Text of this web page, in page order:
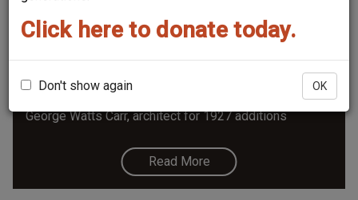
Click here to donate today.
Don't show again OK
Shepherd-Mebane House
Shepherd-Mebane House 2814 Chelsea Circle, ca.
1800, moved and expanded 1927, Contributing Building
- Hope Valley National Register Historic District
George Watts Carr, architect for 1927 additions
Read More